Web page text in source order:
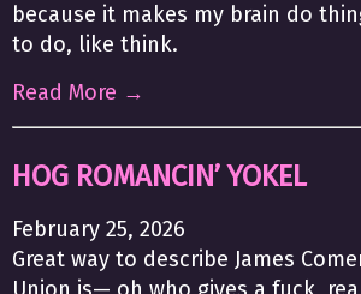
because it makes my brain do
to do, like think.
Read More →
HOG ROMANCIN’ YOKEL
February 25, 2026
Great way to describe James